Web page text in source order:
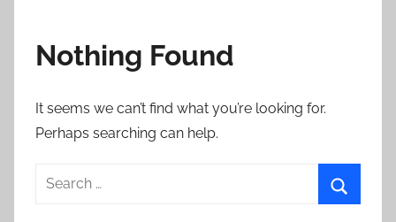
Nothing Found
It seems we can’t find what you’re looking for.
Perhaps searching can help.
Search